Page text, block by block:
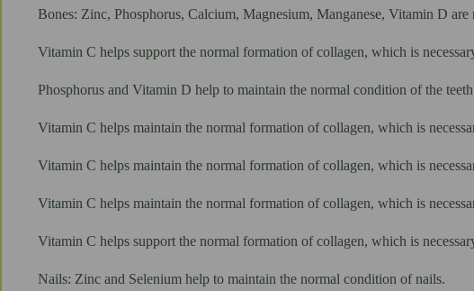
Bones: Zinc, Phosphorus, Calcium, Magnesium, Manganese, Vitamin D
Vitamin C helps support the normal formation of collagen, which is
Phosphorus and Vitamin D help to maintain the normal condition of the
Vitamin C helps maintain the normal formation of collagen, which is
Vitamin C helps maintain the normal formation of collagen, which is
Vitamin C helps maintain the normal formation of collagen, which is
Vitamin C helps support the normal formation of collagen, which is
Nails: Zinc and Selenium help to maintain the normal condition of nails.